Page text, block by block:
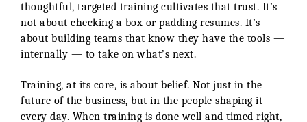
thoughtful, targeted training cultivates that trust. It’s
not about checking a box or padding resumes. It’s
about building teams that know they have the tools —
internally — to take on what’s next.
Training, at its core, is about belief. Not just in the
future of the business, but in the people shaping it
every day. When training is done well and timed right,